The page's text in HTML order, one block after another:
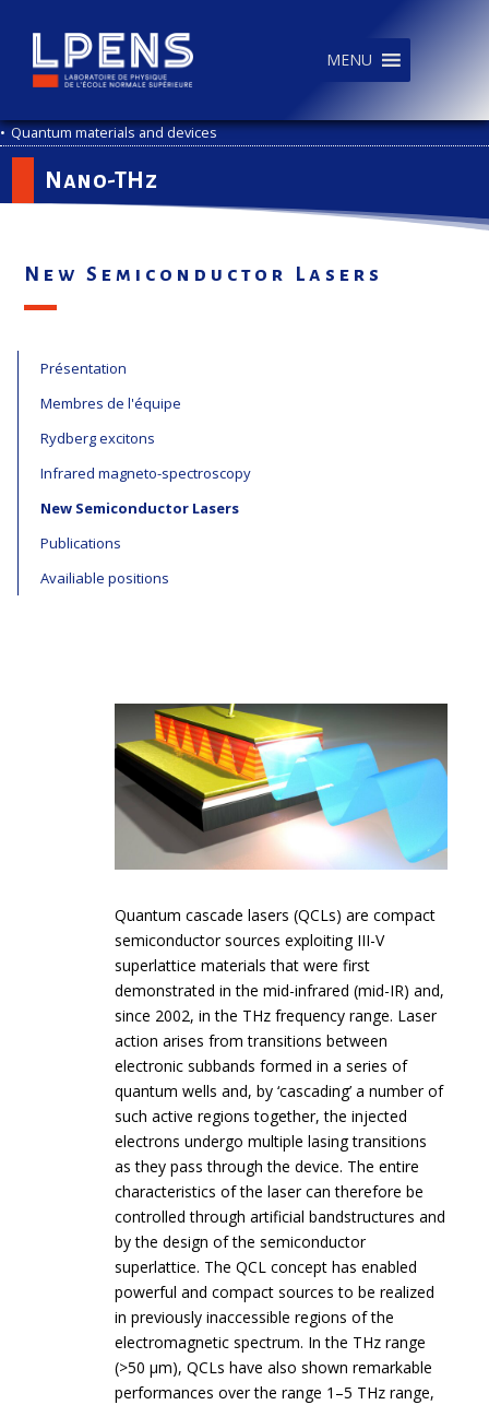
MENU
• Quantum materials and devices
Nano-THz
New Semiconductor Lasers
Présentation
Membres de l'équipe
Rydberg excitons
Infrared magneto-spectroscopy
New Semiconductor Lasers
Publications
Availiable positions
Quantum cascade lasers (QCLs) are compact
semiconductor sources exploiting III-V
superlattice materials that were first
demonstrated in the mid-infrared (mid-IR) and,
since 2002, in the THz frequency range. Laser
action arises from transitions between
electronic subbands formed in a series of
quantum wells and, by ‘cascading’ a number of
such active regions together, the injected
electrons undergo multiple lasing transitions
as they pass through the device. The entire
characteristics of the laser can therefore be
controlled through artificial bandstructures and
by the design of the semiconductor
superlattice. The QCL concept has enabled
powerful and compact sources to be realized
in previously inaccessible regions of the
electromagnetic spectrum. In the THz range
(>50 µm), QCLs have also shown remarkable
performances over the range 1–5 THz range,